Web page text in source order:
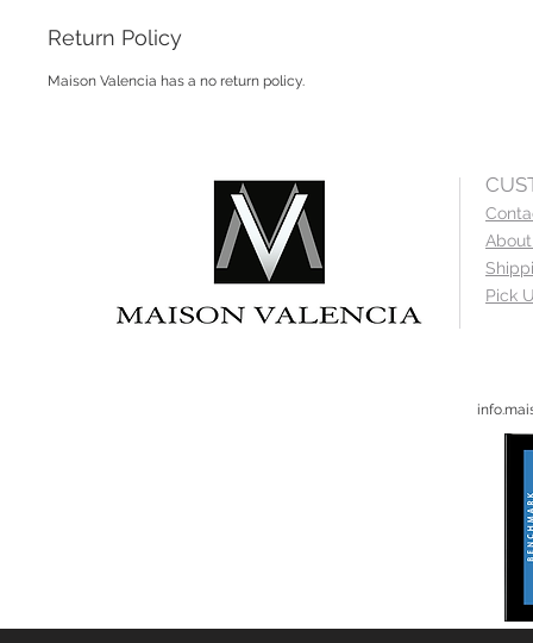
Return Policy
Maison Valencia has a no return policy.
Pick